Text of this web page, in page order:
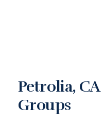
Petrolia,
Groups